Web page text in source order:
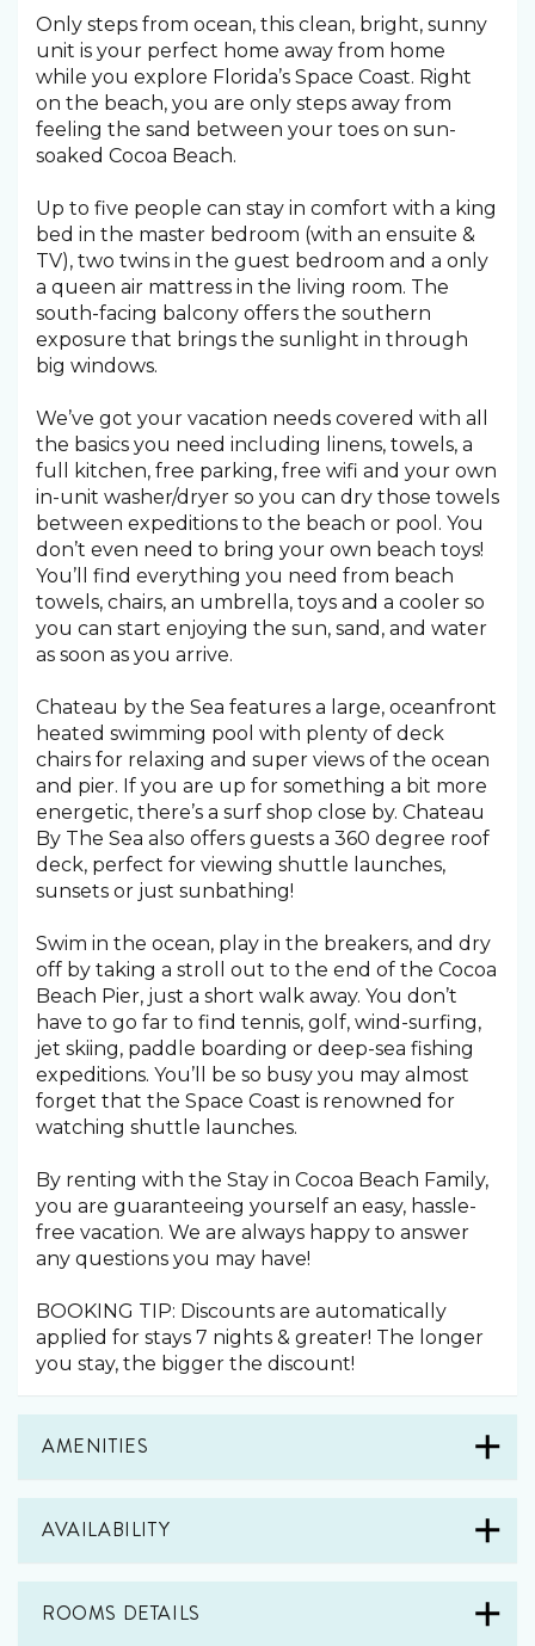
Only steps from ocean, this clean, bright, sunny
unit is your perfect home away from home
while you explore Florida’s Space Coast. Right
on the beach, you are only steps away from
feeling the sand between your toes on sun-
soaked Cocoa Beach.
Up to five people can stay in comfort with a king
bed in the master bedroom (with an ensuite &
TV), two twins in the guest bedroom and a only
a queen air mattress in the living room. The
south-facing balcony offers the southern
exposure that brings the sunlight in through
big windows.
We’ve got your vacation needs covered with all
the basics you need including linens, towels, a
full kitchen, free parking, free wifi and your own
in-unit washer/dryer so you can dry those towels
between expeditions to the beach or pool. You
don’t even need to bring your own beach toys!
You’ll find everything you need from beach
towels, chairs, an umbrella, toys and a cooler so
you can start enjoying the sun, sand, and water
as soon as you arrive.
Chateau by the Sea features a large, oceanfront
heated swimming pool with plenty of deck
chairs for relaxing and super views of the ocean
and pier. If you are up for something a bit more
energetic, there’s a surf shop close by. Chateau
By The Sea also offers guests a 360 degree roof
deck, perfect for viewing shuttle launches,
sunsets or just sunbathing!
Swim in the ocean, play in the breakers, and dry
off by taking a stroll out to the end of the Cocoa
Beach Pier, just a short walk away. You don’t
have to go far to find tennis, golf, wind-surfing,
jet skiing, paddle boarding or deep-sea fishing
expeditions. You’ll be so busy you may almost
forget that the Space Coast is renowned for
watching shuttle launches.
By renting with the Stay in Cocoa Beach Family,
you are guaranteeing yourself an easy, hassle-
free vacation. We are always happy to answer
any questions you may have!
BOOKING TIP: Discounts are automatically
applied for stays 7 nights & greater! The longer
you stay, the bigger the discount!
AMENITIES
AVAILABILITY
ROOMS DETAILS